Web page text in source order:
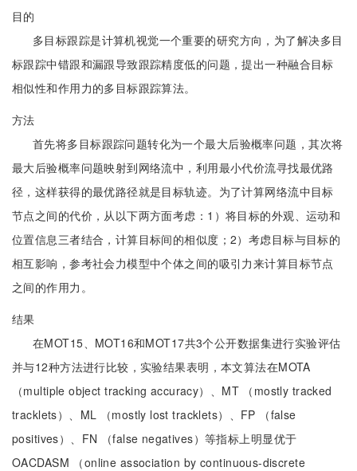
目的
多目标跟踪是计算机视觉一个重要的研究方向，为了解决多目
标跟踪中错跟和漏跟导致跟踪精度低的问题，提出一种融合目标
相似性和作用力的多目标跟踪算法。
方法
首先将多目标跟踪问题转化为一个最大后验概率问题，其次将
最大后验概率问题映射到网络流中，利用最小代价流寻找最优路
径，这样获得的最优路径就是目标轨迹。为了计算网络流中目标
节点之间的代价，从以下两方面考虑：1）将目标的外观、运动和
位置信息三者结合，计算目标间的相似度；2）考虑目标与目标的
相互影响，参考社会力模型中个体之间的吸引力来计算目标节点
之间的作用力。
结果
在MOT15、MOT16和MOT17共3个公开数据集进行实验评估
并与12种方法进行比较，实验结果表明，本文算法在MOTA
（multiple object tracking accuracy）、MT （mostly tracked
tracklets）、ML （mostly lost tracklets）、FP （false
positives）、FN （false negatives）等指标上明显优于
OACDASM （online association by continuous-discrete